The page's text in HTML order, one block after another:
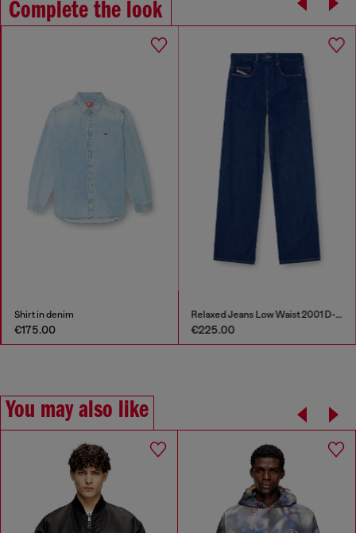
Complete the look
Shirt in denim
€175.00
Relaxed Jeans Low Waist 2001 D-Macro
€225.00
You may also like